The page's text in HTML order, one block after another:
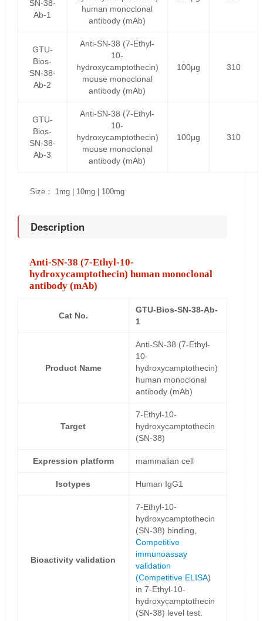
SN-38-
Ab-1
human monoclonal
antibody (mAb)
GTU-
Bios-
SN-38-
Ab-2
Anti-SN-38 (7-Ethyl-
10-
hydroxycamptothecin)
mouse monoclonal
antibody (mAb)
100μg 310
GTU-
Bios-
SN-38-
Ab-3
Anti-SN-38 (7-Ethyl-
10-
hydroxycamptothecin)
mouse monoclonal
antibody (mAb)
100μg 310
Size： 1mg | 10mg | 100mg
Description
Anti-SN-38 (7-Ethyl-10-
hydroxycamptothecin) human monoclonal
antibody (mAb)
Cat No.
GTU-Bios-SN-38-Ab-
1
Product Name
Anti-SN-38 (7-Ethyl-
10-
hydroxycamptothecin)
human monoclonal
antibody (mAb)
Target
7-Ethyl-10-
hydroxycamptothecin
(SN-38)
Expression platform mammalian cell
Isotypes Human IgG1
Bioactivity validation
7-Ethyl-10-
hydroxycamptothecin
(SN-38) binding,
Competitive
immunoassay
validation
(Competitive ELISA)
in 7-Ethyl-10-
hydroxycamptothecin
(SN-38) level test.